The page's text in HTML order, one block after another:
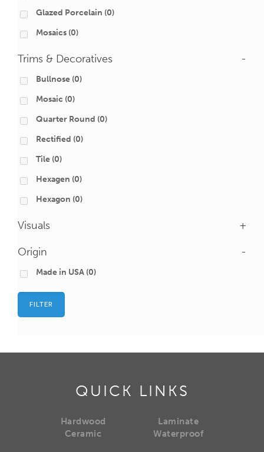
Glazed Porcelain (0)
Mosaics (0)
Trims & Decoratives -
Bullnose (0)
Mosaic (0)
Quarter Round (0)
Rectified (0)
Tile (0)
Hexagen (0)
Hexagon (0)
Visuals +
Origin -
Made in USA (0)
FILTER
QUICK LINKS
Hardwood
Ceramic
Laminate
Waterproof